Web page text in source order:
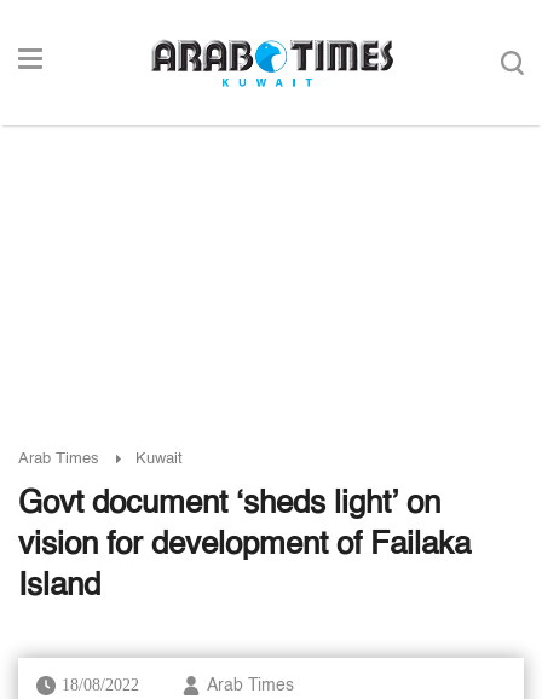
Arab Times Kuwait
Govt document ‘sheds light’ on
vision for development of Failaka
Island
18/08/2022 Arab Times